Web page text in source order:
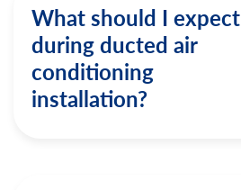
What should I expect
during ducted air
conditioning
installation?